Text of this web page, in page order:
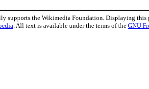
supports the Wikimedia Foundation. Displaying this
. All text is available under the terms of the GNU